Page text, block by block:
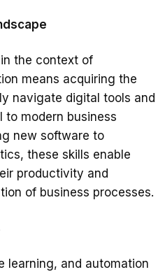
the context of
means acquiring the
navigate digital tools and
modern business
new software to
these skills enable
productivity and
of business processes.
learning, and automation